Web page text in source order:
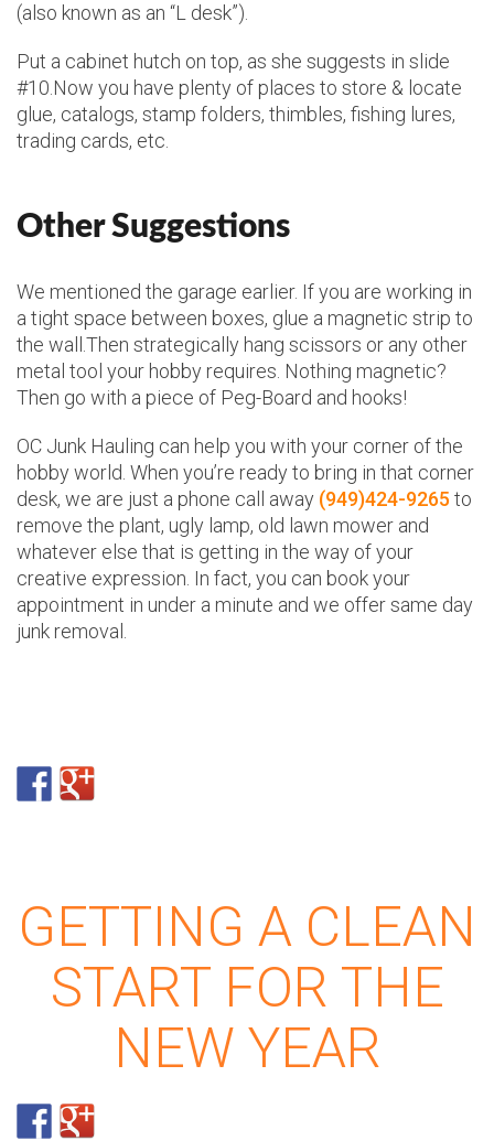
(also known as an “L desk”).
Put a cabinet hutch on top, as she suggests in slide
#10.Now you have plenty of places to store & locate
glue, catalogs, stamp folders, thimbles, fishing lures,
trading cards, etc.
Other Suggestions
We mentioned the garage earlier. If you are working in
a tight space between boxes, glue a magnetic strip to
the wall.Then strategically hang scissors or any other
metal tool your hobby requires. Nothing magnetic?
Then go with a piece of Peg-Board and hooks!
OC Junk Hauling can help you with your corner of the
hobby world. When you’re ready to bring in that corner
desk, we are just a phone call away (949)424-9265to
remove the plant, ugly lamp, old lawn mower and
whatever else that is getting in the way of your
creative expression. In fact, you can book your
appointment in under a minute and we offer same day
junk removal.
GETTING A CLEAN
START FOR THE
NEW YEAR